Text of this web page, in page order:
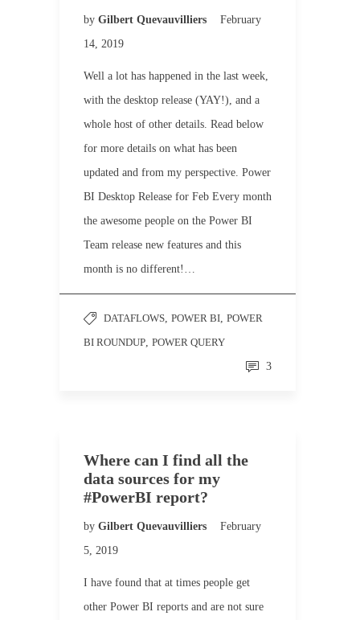
by Gilbert Quevauvilliers
February
14, 2019
Well a lot has happened in the last week,
with the desktop release (YAY!), and a
whole host of other details. Read below
for more details on what has been
updated and from my perspective. Power
BI Desktop Release for Feb Every month
the awesome people on the Power BI
Team release new features and this
month is no different!…
DATAFLOWS, POWER BI, POWER
BI ROUNDUP, POWER QUERY
3
Where can I find all the
data sources for my
#PowerBI report?
by Gilbert Quevauvilliers
February
5, 2019
I have found that at times people get
other Power BI reports and are not sure